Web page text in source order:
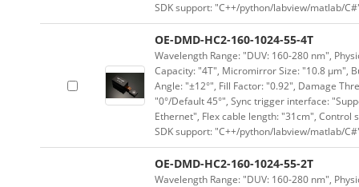
SDK support: "C++/python/labview/matlab/
OE-DMD-HC2-160-1024-55-4T
Wavelength Range: "DUV: 160-280 nm",
Capacity: "4T", Micromirror Size: "10.8 μm",
Angle: "±12°", Fill Factor: "0.92", Damage
"0°/Default 45°", Sync trigger interface:
Ethernet", Flex cable length: "31cm", Control
SDK support: "C++/python/labview/matlab/
OE-DMD-HC2-160-1024-55-2T
Wavelength Range: "DUV: 160-280 nm",